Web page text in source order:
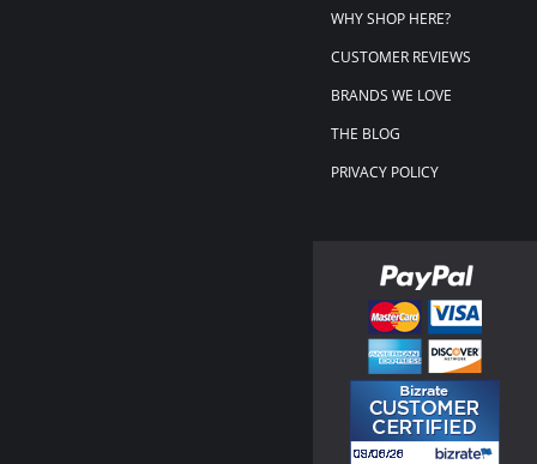
WHY SHOP HERE?
CUSTOMER REVIEWS
BRANDS WE LOVE
THE BLOG
PRIVACY POLICY